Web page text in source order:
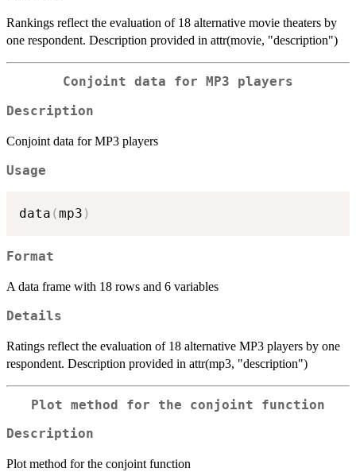
Rankings reflect the evaluation of 18 alternative movie theaters by
one respondent. Description provided in attr(movie, "description")
Conjoint data for MP3 players
Description
Conjoint data for MP3 players
Usage
data (mp3 )
Format
A data frame with 18 rows and 6 variables
Details
Ratings reflect the evaluation of 18 alternative MP3 players by one
respondent. Description provided in attr(mp3, "description")
Plot method for the conjoint function
Description
Plot method for the conjoint function